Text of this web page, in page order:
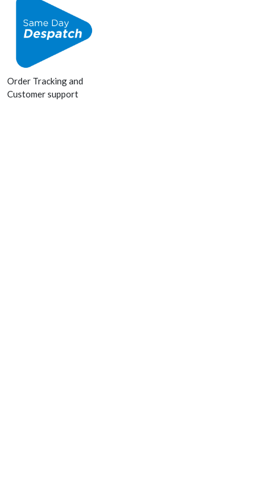
Order Tracking and
Customer support